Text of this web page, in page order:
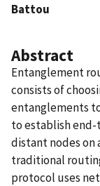
Battou
Abstract
Entanglement
consists of
entanglements
to establish
distant nodes on
traditional
protocol uses